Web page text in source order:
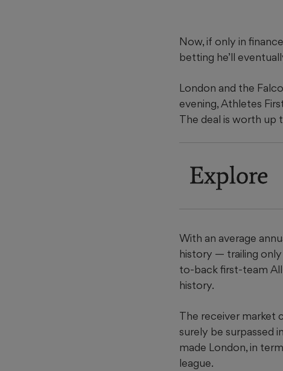
Now, if only in
betting he’ll
London and the
evening, Athletes
The deal is worth up
Explore
With an average
history — trailing only
to-back first-team
history.
The receiver market
surely be surpassed
made London, in
league.